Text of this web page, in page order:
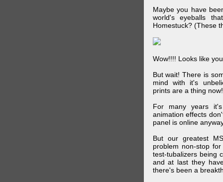
Maybe you have
world's eyeballs
Homestuck? (These
Wow!!!! Looks like
But wait! There is
mind with it's
prints are a thing now!
For many years
animation effects
panel is online
But our greatest
problem non-stop
test-tubalizers being
and at last they
there's been a